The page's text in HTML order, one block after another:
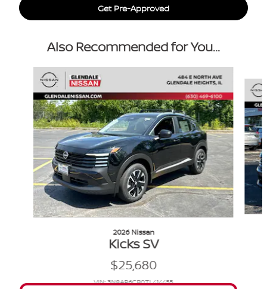
Get Pre-Approved
Also Recommended for You...
Slide 1 of 6
2026 Nissan
Kicks SV
$25,680
VIN: 3N8AP6CB0TL414455